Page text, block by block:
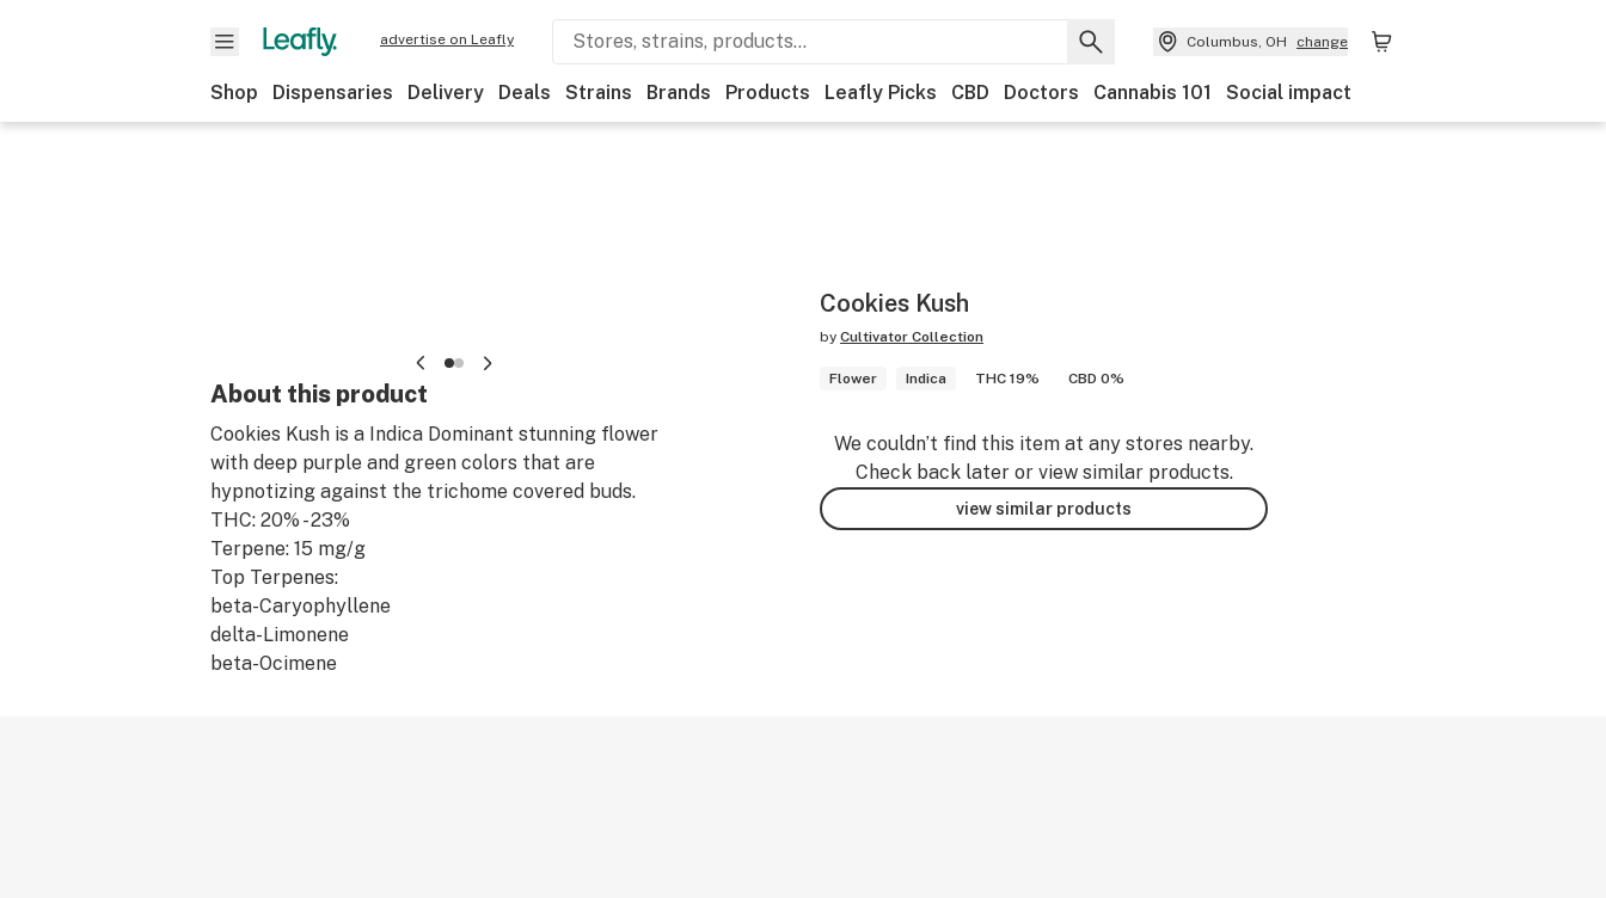
advertise on Leafly Columbus, OH change
Shop Dispensaries Delivery Deals Strains Brands Products Leafly Picks CBD Doctors Cannabis 101 Social impact
About this product
Cookies Kush is a Indica Dominant stunning flower
with deep purple and green colors that are
hypnotizing against the trichome covered buds.
THC: 20% - 23%
Terpene: 15 mg/g
Top Terpenes:
beta-Caryophyllene
delta-Limonene
beta-Ocimene
Cookies Kush
by Cultivator Collection
Flower Indica THC 19% CBD 0%
We couldn’t find this item at any stores nearby.
Check back later or view similar products.
view similar products